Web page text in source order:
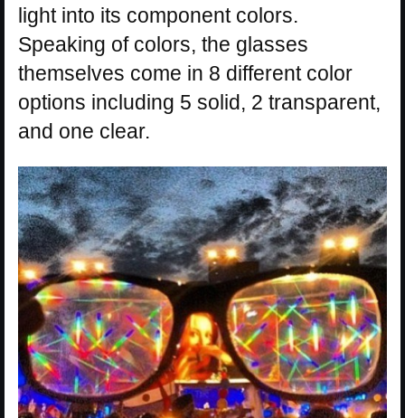
light into its component colors.
Speaking of colors, the glasses
themselves come in 8 different color
options including 5 solid, 2 transparent,
and one clear.